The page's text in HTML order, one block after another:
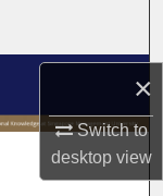
×
Switch to
desktopview